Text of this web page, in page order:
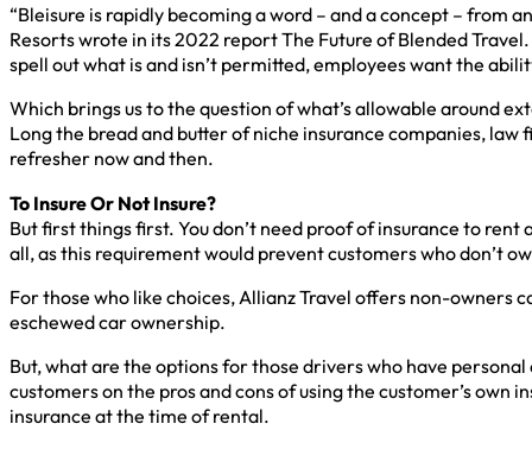
“Bleisure is rapidly becoming a word – and a concept – from
Resorts wrote in its 2022 report The Future of Blended
spell out what is and isn’t permitted, employees want the
Which brings us to the question of what’s allowable around
Long the bread and butter of niche insurance companies,
refresher now and then.
To Insure Or Not Insure?
But first things first. You don’t need proof of insurance to
all, as this requirement would prevent customers who don’t
For those who like choices, Allianz Travel offers non-owners
eschewed car ownership.
But, what are the options for those drivers who have
customers on the pros and cons of using the customer’s
insurance at the time of rental.